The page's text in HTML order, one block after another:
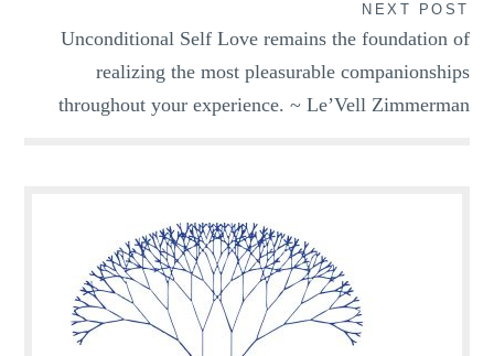
NEXT POST
Unconditional Self Love remains the foundation of
realizing the most pleasurable companionships
throughout your experience. ~ Le’Vell Zimmerman